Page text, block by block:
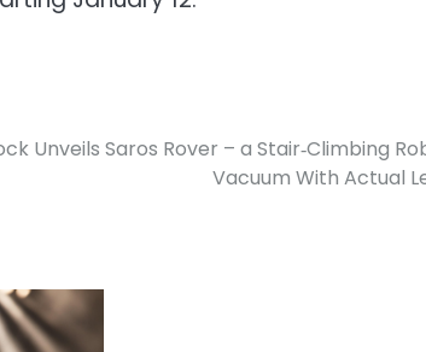
Unveils Saros Rover – a Stair‑Climbing
Vacuum With Actual